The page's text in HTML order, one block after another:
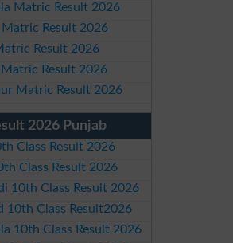
Matric Result 2026
Matric Result 2026
Result 2026
Matric Result 2026
Matric Result 2026
2026 Punjab
Class Result 2026
Class Result 2026
10th Class Result 2026
10th Class Result2026
10th Class Result 2026